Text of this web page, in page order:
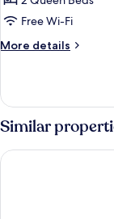
Suite,
2
(Mobility
Accessible,
Roll-
In
Free Wi-Fi
More details
More
2
Queen
Beds
(Mobility
Accessible,
Similar
Residence Inn By